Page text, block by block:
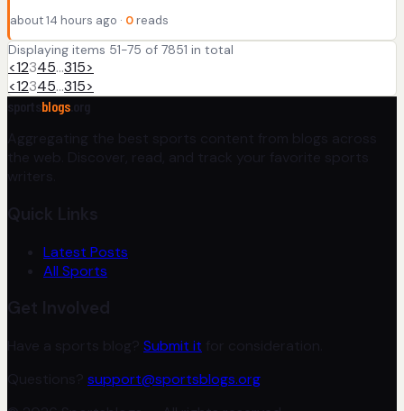
about 14 hours ago · 0 reads
Displaying items 51-75 of 7851 in total
<12345…315>
<12345…315>
blogs
Aggregating the best sports content from blogs across
the web. Discover, read, and track your favorite sports
writers.
Quick Links
Latest Posts
All Sports
Get Involved
Have a sports blog? Submit it for consideration.
Questions? support@sportsblogs.org